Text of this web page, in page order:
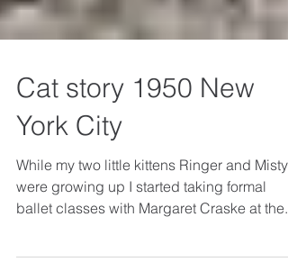
Cat story 1950 New
York City
While my two little kittens Ringer and Misty
were growing up I started taking formal